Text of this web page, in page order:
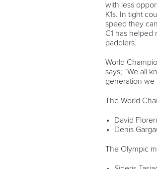
with less
K1s. In tight
speed they
C1 has helped
paddlers.
World
says; “We all
generation we
The World
David
Denis
The Olympic